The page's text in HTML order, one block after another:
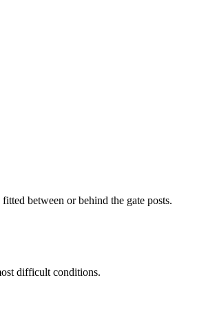
between or behind the gate posts.
difficult conditions.